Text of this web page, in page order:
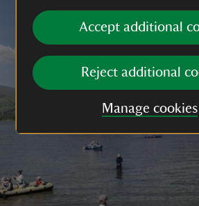
Accept additional
Reject additional
Manage cookies